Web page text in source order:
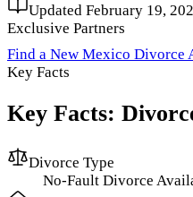
Updated February 19,
Exclusive Partners
Find a New Mexico Divorce
Key Facts
Key Facts:
Divorce Type
No-Fault Divorce